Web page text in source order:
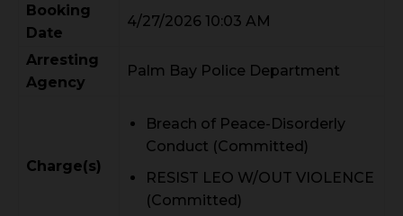
Booking
Date
4/27/2026 10:03 AM
Arresting
Agency
Palm Bay Police Department
Charge(s)
Breach of Peace-Disorderly
Conduct (Committed)
RESIST LEO W/OUT VIOLENCE
(Committed)